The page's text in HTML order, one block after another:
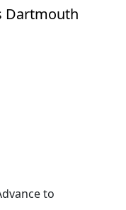
Dartmouth
to